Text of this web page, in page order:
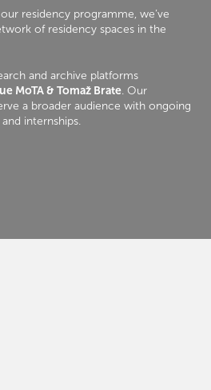
residency programme, we’ve
of residency spaces in the
and archive platforms
MoTA & Tomaž Brate. Our
a broader audience with ongoing
internships.